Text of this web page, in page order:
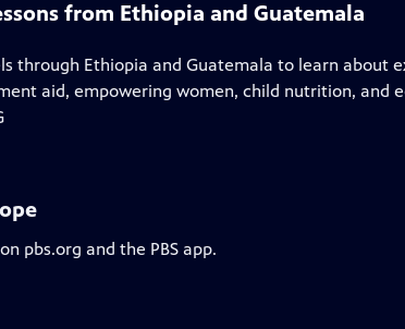
from Ethiopia and Guatemala
through Ethiopia and Guatemala to learn about
aid, empowering women, child nutrition, and
pbs.org and the PBS app.